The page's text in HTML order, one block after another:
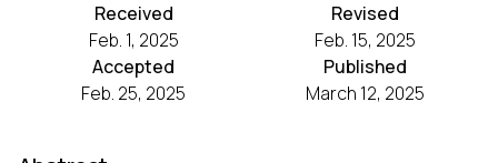
Received
Feb. 1, 2025
Revised
Feb. 15, 2025
Accepted
Feb. 25, 2025
Published
March 12, 2025